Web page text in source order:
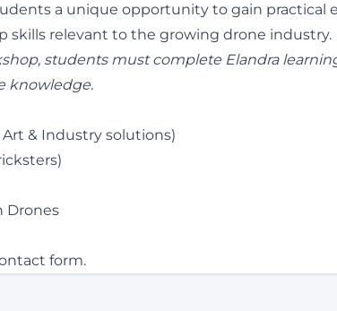
a unique opportunity to gain practical
skills relevant to the growing drone industry.
students must complete Elandra
knowledge.
& Industry solutions)
Drones
form.